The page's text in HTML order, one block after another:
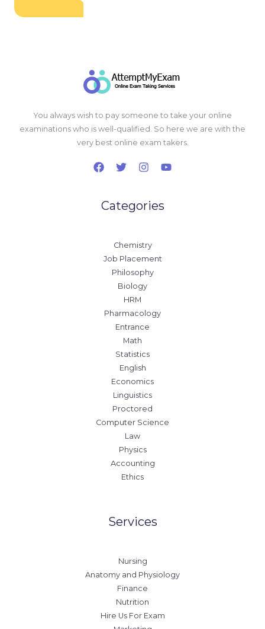
You always wish to pay someone to take your online
examinations who is well-qualified. So here we are with the
very best online exam takers.
Categories
Chemistry
Job Placement
Philosophy
Biology
HRM
Pharmacology
Entrance
Math
Statistics
English
Economics
Linguistics
Proctored
Computer Science
Law
Physics
Accounting
Ethics
Services
Nursing
Anatomy and Physiology
Finance
Nutrition
Hire Us For Exam